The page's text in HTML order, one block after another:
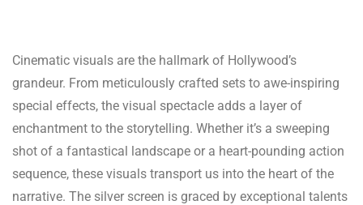
Cinematic visuals are the hallmark of Hollywood’s
grandeur. From meticulously crafted sets to awe-inspiring
special effects, the visual spectacle adds a layer of
enchantment to the storytelling. Whether it’s a sweeping
shot of a fantastical landscape or a heart-pounding action
sequence, these visuals transport us into the heart of the
narrative. The silver screen is graced by exceptional talents